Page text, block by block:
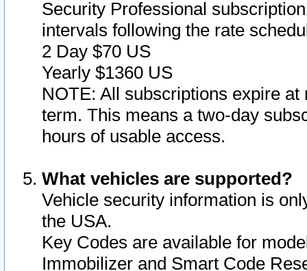
Security Professional
intervals following the rate
2 Day $70 US
Yearly $1360 US
NOTE: All subscriptions expire
term. This means a two-day
hours of usable access.
What vehicles are supported?
Vehicle security information is
the USA.
Key Codes are available for
Immobilizer and Smart Code